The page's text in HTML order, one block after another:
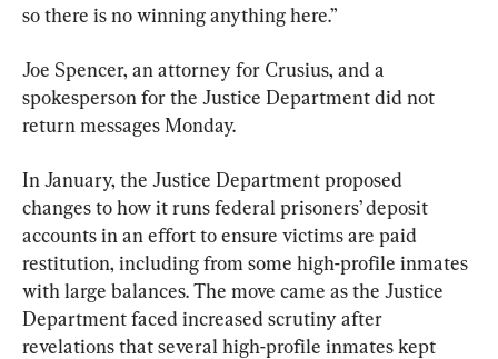
so there is no winning anything here.”
Joe Spencer, an attorney for Crusius, and a
spokesperson for the Justice Department did not
return messages Monday.
In January, the Justice Department proposed
changes to how it runs federal prisoners’ deposit
accounts in an effort to ensure victims are paid
restitution, including from some high-profile inmates
with large balances. The move came as the Justice
Department faced increased scrutiny after
revelations that several high-profile inmates kept